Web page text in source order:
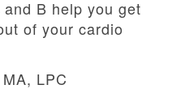
B help you get
of your cardio
LPC